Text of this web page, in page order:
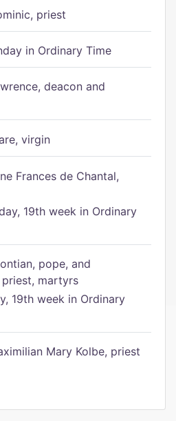
priest
in Ordinary Time
deacon and
virgin
Frances de Chantal,
19th week in Ordinary
pope, and
martyrs
19th week in Ordinary
Mary Kolbe, priest